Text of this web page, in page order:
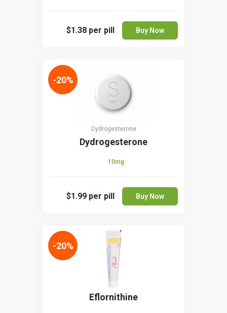
$1.38 per pill Buy Now
Dydrogesterone
Dydrogesterone
10mg
$1.99 per pill Buy Now
-20%
Eflornithine
-20%